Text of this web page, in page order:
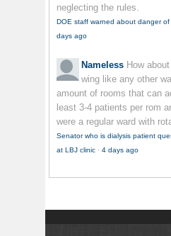
neglecting the rules.
DOE staff warned about danger of
days ago
Nameless How
wing like any other
amount of rooms that can
least 3-4 patients per rom
were a regular ward with
Senator who is dialysis patient
at LBJ clinic · 4 days ago